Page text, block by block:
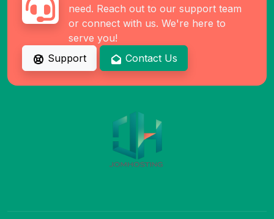
need. Reach out to our support team
or connect with us. We're here to
serve you!
Support
Contact Us